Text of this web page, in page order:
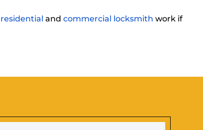
residential and commercial locksmith work if